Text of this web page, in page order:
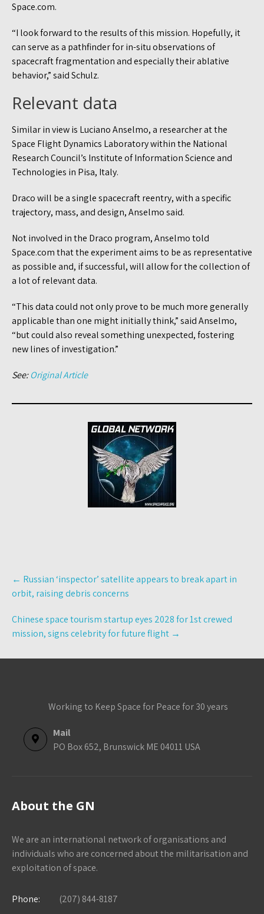
Space.com.
“I look forward to the results of this mission. Hopefully, it
can serve as a pathfinder for in-situ observations of
spacecraft fragmentation and especially their ablative
behavior,” said Schulz.
Relevant data
Similar in view is Luciano Anselmo, a researcher at the
Space Flight Dynamics Laboratory within the National
Research Council’s Institute of Information Science and
Technologies in Pisa, Italy.
Draco will be a single spacecraft reentry, with a specific
trajectory, mass, and design, Anselmo said.
Not involved in the Draco program, Anselmo told
Space.com that the experiment aims to be as representative
as possible and, if successful, will allow for the collection of
a lot of relevant data.
“This data could not only prove to be much more generally
applicable than one might initially think,” said Anselmo,
“but could also reveal something unexpected, fostering
new lines of investigation.”
See:Original Article
Post
navigation
← Russian ‘inspector’ satellite appears to break apart in
orbit, raising debris concerns
Chinese space tourism startup eyes 2028 for 1st crewed
mission, signs celebrity for future flight →
Working to Keep Space for Peace for 30 years
Mail
PO Box 652, Brunswick ME 04011 USA
About the GN
We are an international network of organisations and
individuals who are concerned about the militarisation and
exploitation of space.
Phone:
(207) 844-8187